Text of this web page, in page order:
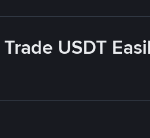
Trade USDT